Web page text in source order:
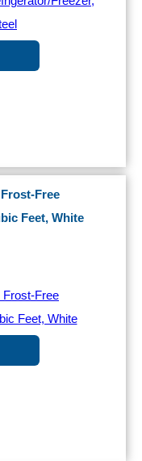
Free
Feet, White